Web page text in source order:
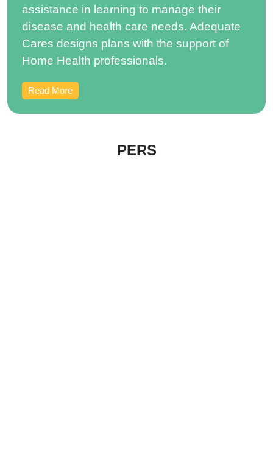
assistance in learning to manage their
disease and health care needs. Adequate
Cares designs plans with the support of
Home Health professionals.
Read More
PERS